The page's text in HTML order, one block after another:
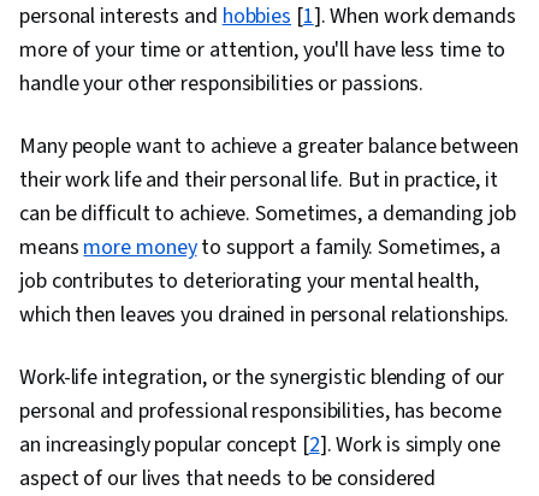
personal interests andhobbies [1]. When work demands
more of your time or attention, you'll have less time to
handle your other responsibilities or passions.
Many people want to achieve a greater balance between
their work life and their personal life. But in practice, it
can be difficult to achieve. Sometimes, a demanding job
meansmore moneyto support a family. Sometimes, a
job contributes to deteriorating your mental health,
which then leaves you drained in personal relationships.
Work-life integration, or the synergistic blending of our
personal and professional responsibilities, has become
an increasingly popular concept [2]. Work is simply one
aspect of our lives that needs to be considered